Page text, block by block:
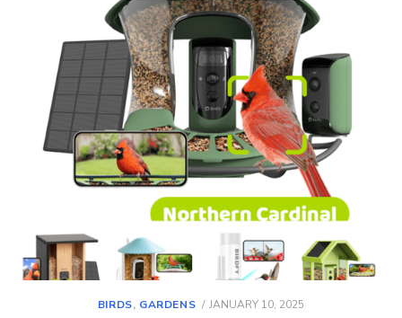
BIRDS, GARDENS
POSTED
JANUARY 10, 2025